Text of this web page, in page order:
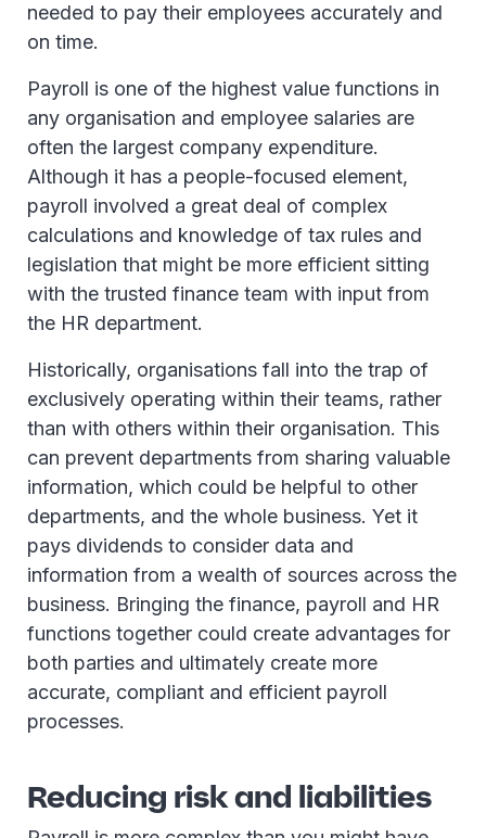
needed to pay their employees accurately and
on time.
Payroll is one of the highest value functions in
any organisation and employee salaries are
often the largest company expenditure.
Although it has a people-focused element,
payroll involved a great deal of complex
calculations and knowledge of tax rules and
legislation that might be more efficient sitting
with the trusted finance team with input from
the HR department.
Historically, organisations fall into the trap of
exclusively operating within their teams, rather
than with others within their organisation. This
can prevent departments from sharing valuable
information, which could be helpful to other
departments, and the whole business. Yet it
pays dividends to consider data and
information from a wealth of sources across the
business. Bringing the finance, payroll and HR
functions together could create advantages for
both parties and ultimately create more
accurate, compliant and efficient payroll
processes.
Reducing risk and liabilities